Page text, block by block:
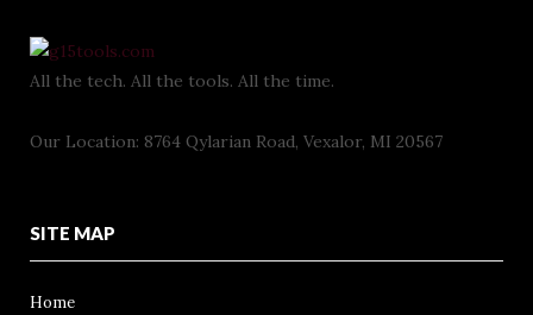
All the tech. All the tools. All the time.
Our Location: 8764 Qylarian Road, Vexalor, MI 20567
SITE MAP
Home